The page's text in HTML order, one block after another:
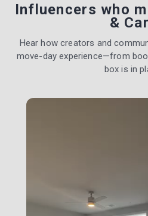
Influencers who
&
Hear how creators and
move-day experience—from
box is in